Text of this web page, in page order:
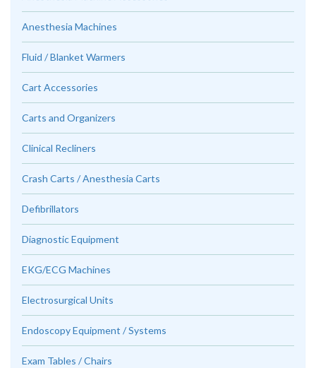
Anesthesia Machines
Fluid / Blanket Warmers
Cart Accessories
Carts and Organizers
Clinical Recliners
Crash Carts / Anesthesia Carts
Defibrillators
Diagnostic Equipment
EKG/ECG Machines
Electrosurgical Units
Endoscopy Equipment / Systems
Exam Tables / Chairs